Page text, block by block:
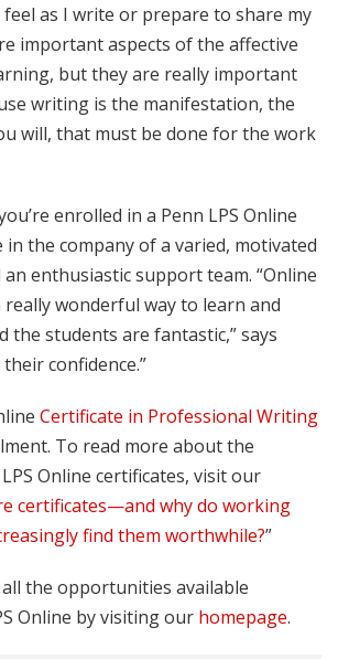
as I write or prepare to share my
important aspects of the affective
but they are really important
writing is the manifestation, the
will, that must be done for the work
enrolled in a Penn LPS Online
the company of a varied, motivated
enthusiastic support team. “Online
wonderful way to learn and
the students are fantastic,” says
confidence.”
Certificate in Professional Writing
To read more about the
Online certificates, visit our
certificates—and why do working
find them worthwhile?”
the opportunities available
Online by visiting our homepage.